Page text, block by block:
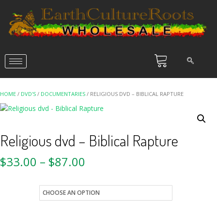
HOME / DVD'S / DOCUMENTARIES / RELIGIOUS DVD – BIBLICAL RAPTURE
Religious dvd – Biblical Rapture
$33.00 – $87.00